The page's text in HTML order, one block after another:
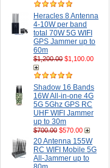
Heracles 8 Antenna
4-10W per band
total 70W 5G WIFI
GPS Jammer up to
60m
$1,200.00 $1,100.00
Shadow 16 Bands
16W All-in-one 4G
5G 5Ghz GPS RC
UHF WIFI Jammer
up to 30m
$700.00 $570.00
20 Antenna 155W
RC WIFI Mobile 5G
All-Jammer up to